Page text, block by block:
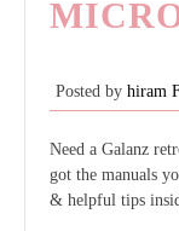
Posted by hiram
Need a Galanz
got the manuals
& helpful tips